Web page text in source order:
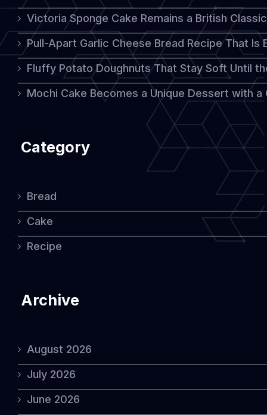
Victoria Sponge Cake Remains a British
Pull-Apart Garlic Cheese Bread Recipe That
Fluffy Potato Doughnuts That Stay Soft Until
Mochi Cake Becomes a Unique Dessert with
Category
Bread
Cake
Recipe
Archive
August 2026
July 2026
June 2026